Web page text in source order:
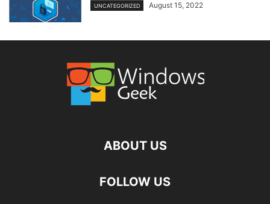
UNCATEGORIZED August 15, 2022
ABOUT US
FOLLOW US